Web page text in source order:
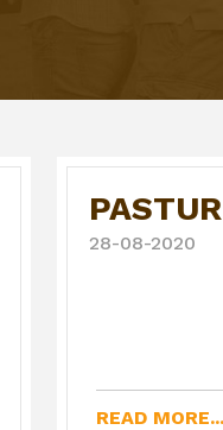
28-08-2020
READ MORE...